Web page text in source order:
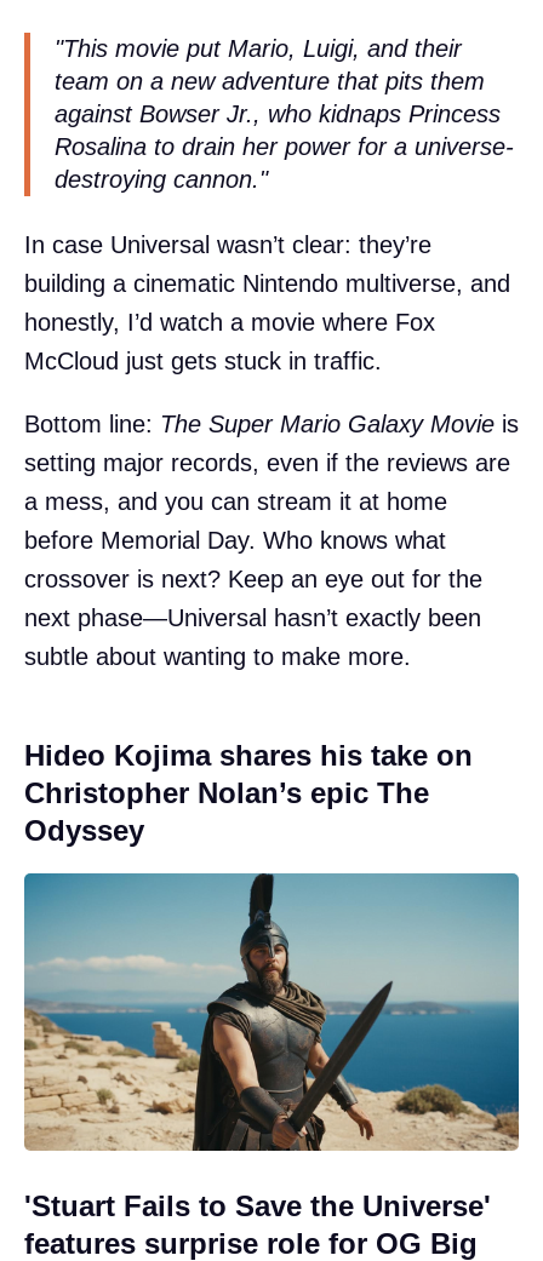
"This movie put Mario, Luigi, and their
team on a new adventure that pits them
against Bowser Jr., who kidnaps Princess
Rosalina to drain her power for a universe-
destroying cannon."
In case Universal wasn’t clear: they’re
building a cinematic Nintendo multiverse, and
honestly, I’d watch a movie where Fox
McCloud just gets stuck in traffic.
Bottom line: The Super Mario Galaxy Movie is
setting major records, even if the reviews are
a mess, and you can stream it at home
before Memorial Day. Who knows what
crossover is next? Keep an eye out for the
next phase—Universal hasn’t exactly been
subtle about wanting to make more.
Hideo Kojima shares his take on
Christopher Nolan’s epic The
Odyssey
'Stuart Fails to Save the Universe'
features surprise role for OG Big